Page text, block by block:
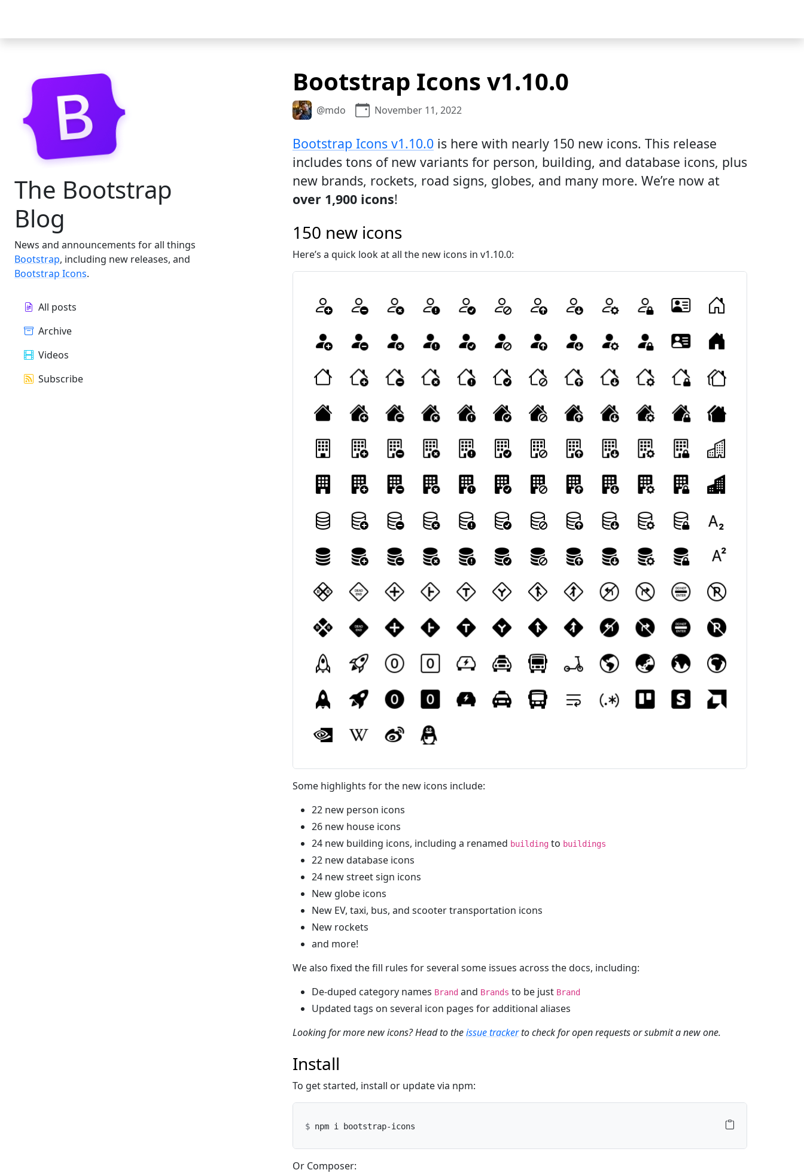
The Bootstrap
Blog
News and announcements for all things
Bootstrap, including new releases, and
Bootstrap Icons.
All posts
Archive
Videos
Subscribe
Bootstrap Icons v1.10.0
@mdo November 11, 2022
Bootstrap Icons v1.10.0is here with nearly 150 new icons. This release
includes tons of new variants for person, building, and database icons, plus
new brands, rockets, road signs, globes, and many more. We’re now at
over 1,900 icons!
150 new icons
Here’s a quick look at all the new icons in v1.10.0:
Some highlights for the new icons include:
22 new person icons
26 new house icons
24 new building icons, including a renamed buildingto buildings
22 new database icons
24 new street sign icons
New globe icons
New EV, taxi, bus, and scooter transportation icons
New rockets
and more!
We also fixed the fill rules for several some issues across the docs, including:
De-duped category names Brandand Brands to be just Brand
Updated tags on several icon pages for additional aliases
Looking for more new icons? Head to theissue trackerto check for open requests or submit a new one.
Install
To get started, install or update via npm:
Or Composer: